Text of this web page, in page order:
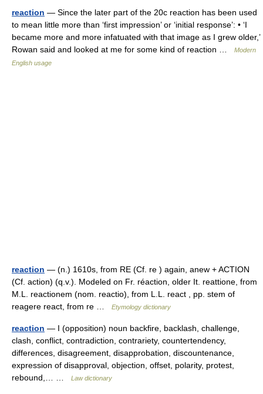
reaction — Since the later part of the 20c reaction has been used
to mean little more than ‘first impression’ or ‘initial response’: • ‘I
became more and more infatuated with that image as I grew older,’
Rowan said and looked at me for some kind of reaction …
Modern
English usage
reaction — (n.) 1610s, from RE (Cf. re ) again, anew + ACTION
(Cf. action) (q.v.). Modeled on Fr. réaction, older It. reattione, from
M.L. reactionem (nom. reactio), from L.L. react , pp. stem of
reagere react, from re …
Etymology dictionary
reaction — I (opposition) noun backfire, backlash, challenge,
clash, conflict, contradiction, contrariety, countertendency,
differences, disagreement, disapprobation, discountenance,
expression of disapproval, objection, offset, polarity, protest,
rebound,… …
Law dictionary